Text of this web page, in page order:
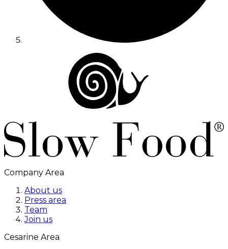
Company Area
About us
Press area
Team
Join us
Cesarine Area